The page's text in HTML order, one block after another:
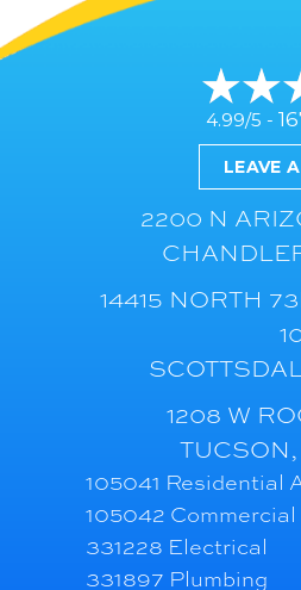
4.99/5 -
LEAVE
2200 N
14415 NORTH
1208 W
105041 Residential
105042 Commercial
331228 Electrical
331897 Plumbing